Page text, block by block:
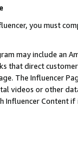
you must
may include an
that direct
The Influencer
videos or other
Influencer Content